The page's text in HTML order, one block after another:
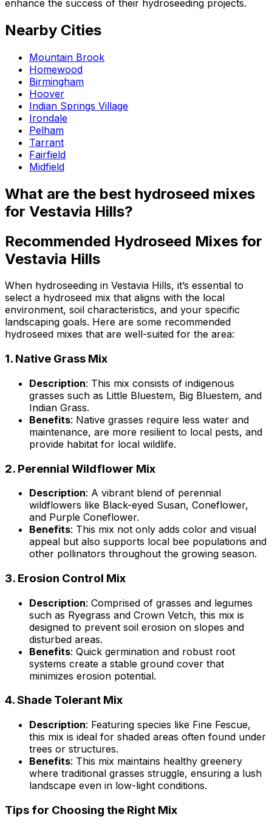
enhance the success of their hydroseeding projects.
Nearby Cities
Mountain Brook
Homewood
Birmingham
Hoover
Indian Springs Village
Irondale
Pelham
Tarrant
Fairfield
Midfield
What are the best hydroseed mixes
for Vestavia Hills?
Recommended Hydroseed Mixes for
Vestavia Hills
When hydroseeding in Vestavia Hills, it’s essential to
select a hydroseed mix that aligns with the local
environment, soil characteristics, and your specific
landscaping goals. Here are some recommended
hydroseed mixes that are well-suited for the area:
1. Native Grass Mix
Description: This mix consists of indigenous
grasses such as Little Bluestem, Big Bluestem, and
Indian Grass.
Benefits: Native grasses require less water and
maintenance, are more resilient to local pests, and
provide habitat for local wildlife.
2. Perennial Wildflower Mix
Description: A vibrant blend of perennial
wildflowers like Black-eyed Susan, Coneflower,
and Purple Coneflower.
Benefits: This mix not only adds color and visual
appeal but also supports local bee populations and
other pollinators throughout the growing season.
3. Erosion Control Mix
Description: Comprised of grasses and legumes
such as Ryegrass and Crown Vetch, this mix is
designed to prevent soil erosion on slopes and
disturbed areas.
Benefits: Quick germination and robust root
systems create a stable ground cover that
minimizes erosion potential.
4.Shade Tolerant Mix
Description: Featuring species like Fine Fescue,
this mix is ideal for shaded areas often found under
trees or structures.
Benefits: This mix maintains healthy greenery
where traditional grasses struggle, ensuring a lush
landscape even in low-light conditions.
Tips for Choosing the Right Mix